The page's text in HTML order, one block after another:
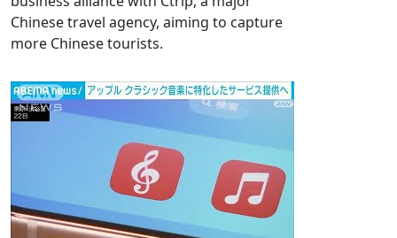
Chinese travel agency, aiming to capture
more Chinese tourists.